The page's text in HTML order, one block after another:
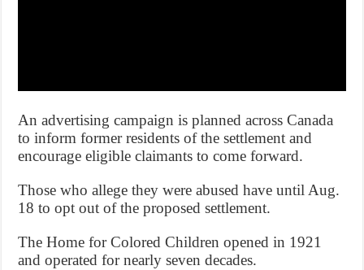
An advertising campaign is planned across Canada
to inform former residents of the settlement and
encourage eligible claimants to come forward.
Those who allege they were abused have until Aug.
18 to opt out of the proposed settlement.
The Home for Colored Children opened in 1921
and operated for nearly seven decades.